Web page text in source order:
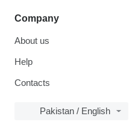
Company
About us
Help
Contacts
Pakistan / English